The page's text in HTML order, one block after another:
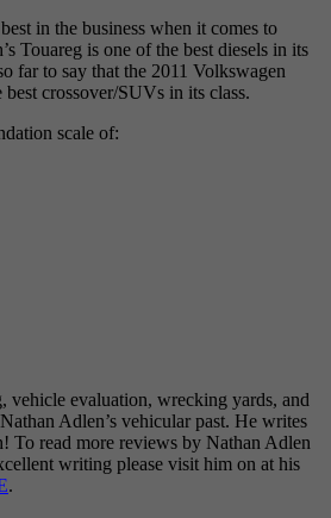
in the business when it comes to
Touareg is one of the best diesels in its
far to say that the 2011 Volkswagen
crossover/SUVs in its class.
scale of:
vehicle evaluation, wrecking yards, and
Adlen’s vehicular past. He writes
To read more reviews by Nathan Adlen
writing please visit him on at his
.